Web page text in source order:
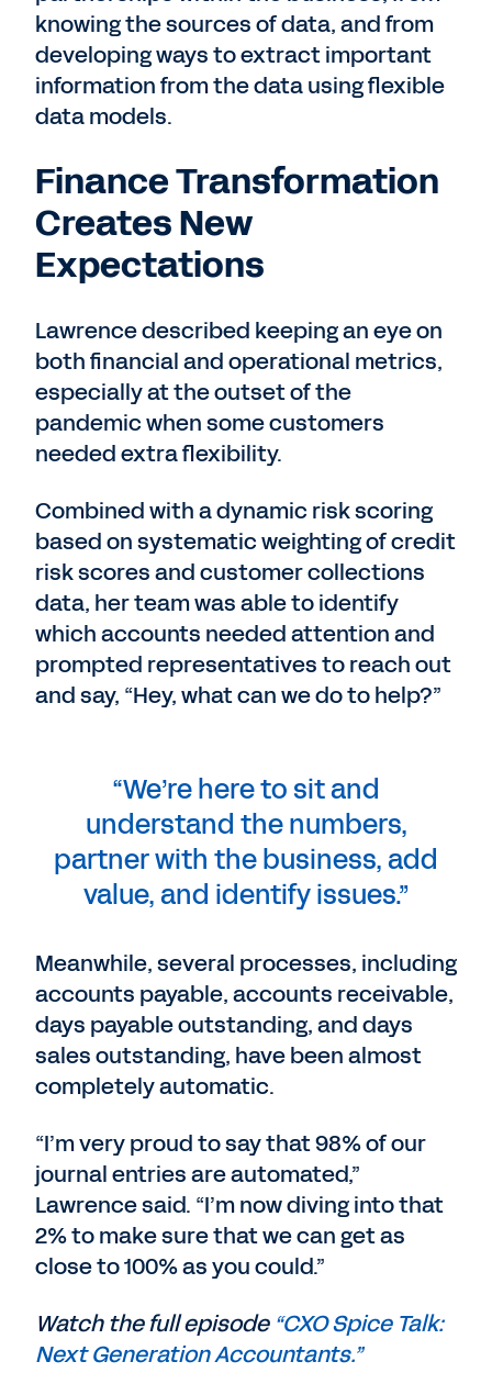
knowing the sources of data, and from
developing ways to extract important
information from the data using flexible
data models.
Finance Transformation
Creates New
Expectations
Lawrence described keeping an eye on
both financial and operational metrics,
especially at the outset of the
pandemic when some customers
needed extra flexibility.
Combined with a dynamic risk scoring
based on systematic weighting of credit
risk scores and customer collections
data, her team was able to identify
which accounts needed attention and
prompted representatives to reach out
and say, “Hey, what can we do to help?”
“We’re here to sit and
understand the numbers,
partner with the business, add
value, and identify issues.”
Meanwhile, several processes, including
accounts payable, accounts receivable,
days payable outstanding, and days
sales outstanding, have been almost
completely automatic.
“I’m very proud to say that 98% of our
journal entries are automated,”
Lawrence said. “I’m now diving into that
2% to make sure that we can get as
close to 100% as you could.”
Watch the full episode “CXO Spice Talk:
Next Generation Accountants.”